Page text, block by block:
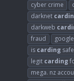
cyber crime
darknet
darkweb
fraud
is carding safe
legit carding
mega. nz